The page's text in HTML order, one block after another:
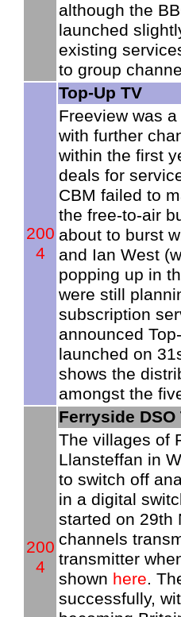
although the
launched
existing
to group
200
4
Top-Up TV
Freeview was
with further
within the first
deals for
CBM failed to
the free-to-air
about to burst
and Ian West
popping up in
were still
subscription
announced
launched on
shows the
amongst the
200
4
Ferryside DSO
The villages of
Llansteffan in
to switch off
in a digital
started on 29th
channels
transmitter
shown here.
successfully,